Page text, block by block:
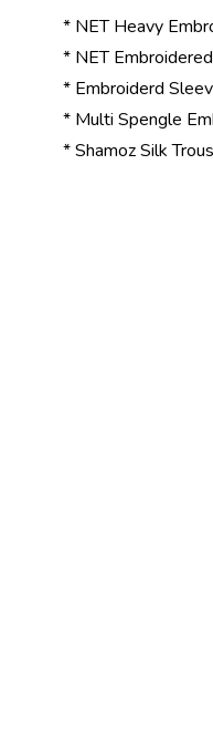
* NET Heavy
* NET
* Embroiderd
* Multi Spengle
* Shamoz Silk